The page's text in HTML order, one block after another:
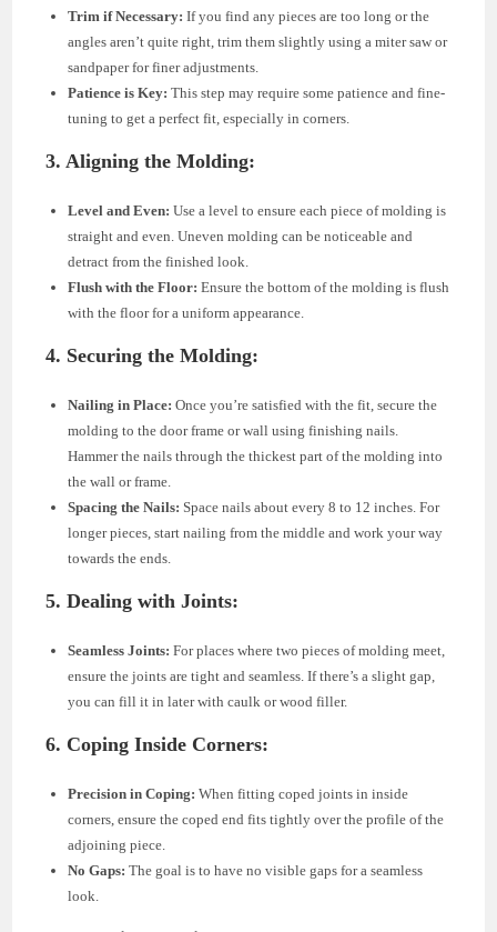
Trim if Necessary: If you find any pieces are too long or the
angles aren’t quite right, trim them slightly using a miter saw or
sandpaper for finer adjustments.
Patience is Key: This step may require some patience and fine-
tuning to get a perfect fit, especially in corners.
3. Aligning the Molding:
Level and Even: Use a level to ensure each piece of molding is
straight and even. Uneven molding can be noticeable and
detract from the finished look.
Flush with the Floor: Ensure the bottom of the molding is flush
with the floor for a uniform appearance.
4. Securing the Molding:
Nailing in Place: Once you’re satisfied with the fit, secure the
molding to the door frame or wall using finishing nails.
Hammer the nails through the thickest part of the molding into
the wall or frame.
Spacing the Nails: Space nails about every 8 to 12 inches. For
longer pieces, start nailing from the middle and work your way
towards the ends.
5. Dealing with Joints:
Seamless Joints: For places where two pieces of molding meet,
ensure the joints are tight and seamless. If there’s a slight gap,
you can fill it in later with caulk or wood filler.
6. Coping Inside Corners:
Precision in Coping: When fitting coped joints in inside
corners, ensure the coped end fits tightly over the profile of the
adjoining piece.
No Gaps: The goal is to have no visible gaps for a seamless
look.